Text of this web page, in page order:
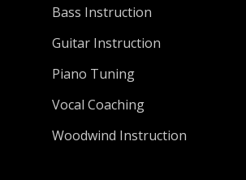
Bass Instruction
Guitar Instruction
Piano Tuning
Vocal Coaching
Woodwind Instruction